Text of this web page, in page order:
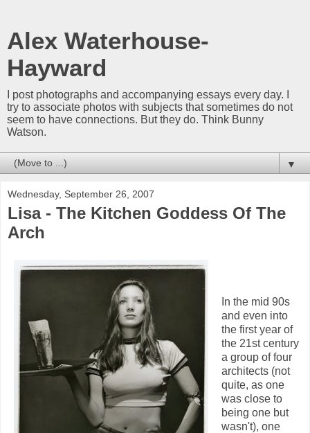
Alex Waterhouse-
Hayward
I post photographs and accompanying essays every day. I
try to associate photos with subjects that sometimes do not
seem to have connections. But they do. Think Bunny
Watson.
▼
Wednesday, September 26, 2007
Lisa - The Kitchen Goddess Of The
Arch
In the mid 90s
and even into
the first year of
the 21st century
a group of four
architects (not
quite, as one
was close to
being one but
wasn't), one